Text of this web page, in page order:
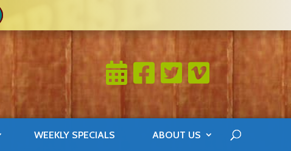
WEEKLY SPECIALS ABOUT US